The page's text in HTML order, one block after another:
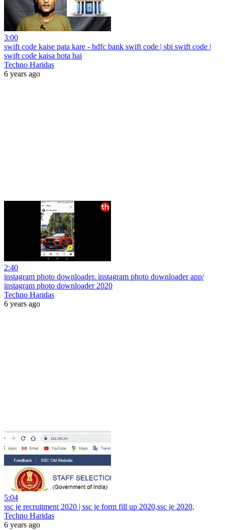
3:00
swift code kaise pata kare - hdfc bank swift code | sbi swift code |
swift code kaisa hota hai
Techno Haridas
6 years ago
2:40
instagram photo downloader. instagram photo downloader app/
instagram photo downloader 2020
Techno Haridas
6 years ago
5:04
ssc je recruitment 2020 | ssc je form fill up 2020,ssc je 2020,
Techno Haridas
6 years ago